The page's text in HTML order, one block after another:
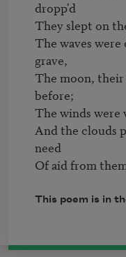
dropp'd
They slept on
The waves
grave,
The moon, their
before;
The winds were
And the clouds
need
Of aid from
This poem is in